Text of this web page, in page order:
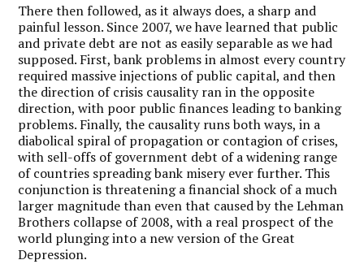
There then followed, as it always does, a sharp and
painful lesson. Since 2007, we have learned that public
and private debt are not as easily separable as we had
supposed. First, bank problems in almost every country
required massive injections of public capital, and then
the direction of crisis causality ran in the opposite
direction, with poor public finances leading to banking
problems. Finally, the causality runs both ways, in a
diabolical spiral of propagation or contagion of crises,
with sell-offs of government debt of a widening range
of countries spreading bank misery ever further. This
conjunction is threatening a financial shock of a much
larger magnitude than even that caused by the Lehman
Brothers collapse of 2008, with a real prospect of the
world plunging into a new version of the Great
Depression.